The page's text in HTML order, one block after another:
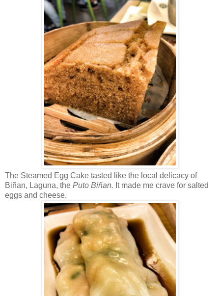
The Steamed Egg Cake tasted like the local delicacy of
Biñan, Laguna, the Puto Biñan. It made me crave for salted
eggs and cheese.